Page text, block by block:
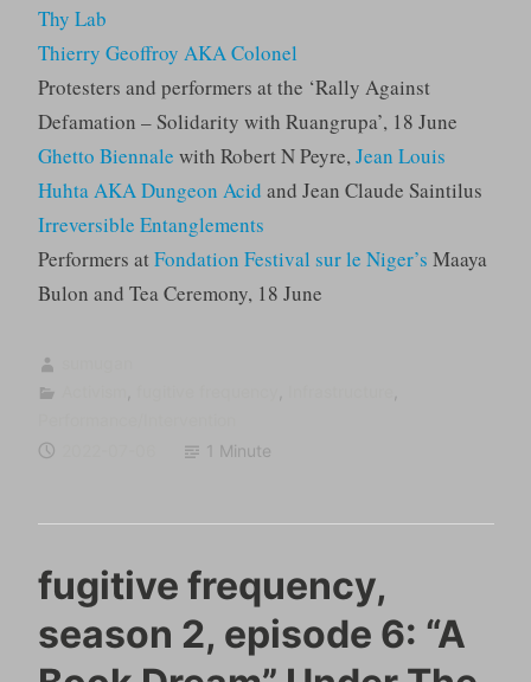
Thy Lab
Thierry Geoffroy AKA Colonel
Protesters and performers at the ‘Rally Against
Defamation – Solidarity with Ruangrupa’, 18 June
Ghetto Biennale with Robert N Peyre,Jean Louis
Huhta AKA Dungeon Acid and Jean Claude Saintilus
Irreversible Entanglements
Performers at Fondation Festival sur le Niger’s Maaya
Bulon and Tea Ceremony, 18 June
1 Minute
fugitive frequency,
season 2, episode 6: “A